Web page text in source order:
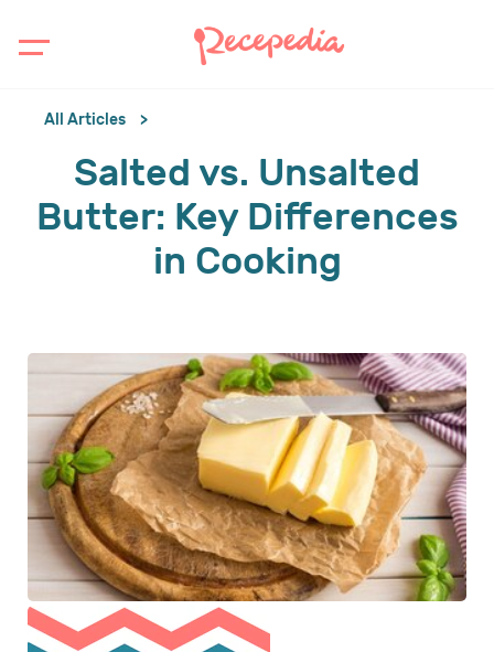
All Articles
Salted vs. Unsalted
Butter: Key Differences
in Cooking